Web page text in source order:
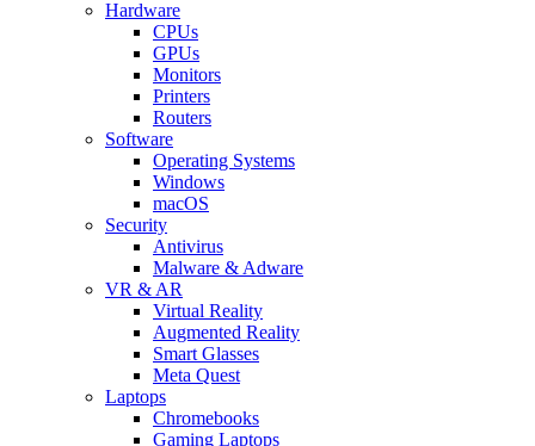
Hardware
CPUs
GPUs
Monitors
Printers
Routers
Software
Operating Systems
Windows
macOS
Security
Antivirus
Malware & Adware
VR & AR
Virtual Reality
Augmented Reality
Smart Glasses
Meta Quest
Laptops
Chromebooks
Gaming Laptops